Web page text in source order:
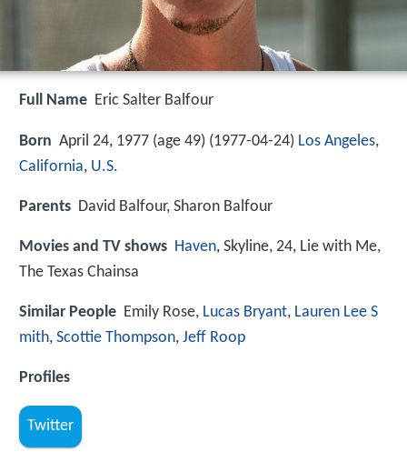
Full Name Eric Salter Balfour
Born April 24, 1977 (age 49) (1977-04-24) Los Angeles,
California, U.S.
Parents David Balfour, Sharon Balfour
Movies and TV shows Haven, Skyline, 24, Lie with Me,
The Texas Chainsa
Similar People Emily Rose, Lucas Bryant, Lauren Lee S
mith, Scottie Thompson, Jeff Roop
Profiles
Twitter